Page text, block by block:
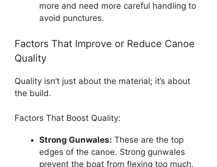
more and need more careful handling to
avoid punctures.
Factors That Improve or Reduce Canoe
Quality
Quality isn’t just about the material; it’s about
the build.
Factors That Boost Quality:
Strong Gunwales: These are the top
edges of the canoe. Strong gunwales
prevent the boat from flexing too much.